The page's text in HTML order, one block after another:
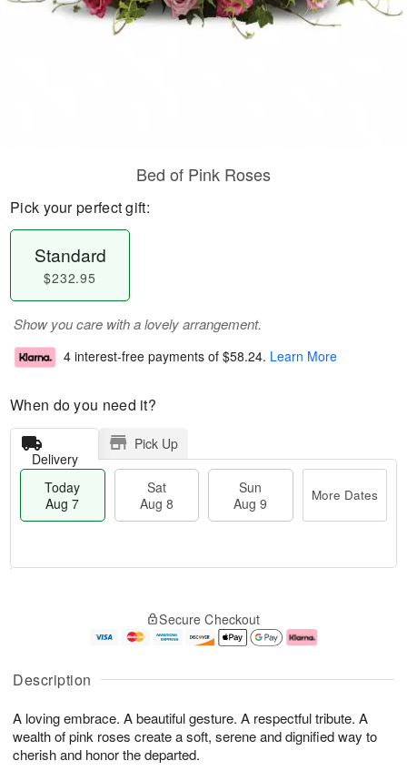
Description
A loving embrace. A beautiful gesture. A respectful tribute. A
wealth of pink roses create a soft, serene and dignified way to
cherish and honor the departed.
Bed of Pink Roses
Pick your perfect gift:
Standard
$232.95
Show you care with a lovely arrangement.
4 interest-free payments of $58.24. Learn More
When do you need it?
Delivery
Pick Up
Today
Aug 7
Sat
Aug 8
Sun
Aug 9
More Dates
A
u
7
g
g
e
s
Secure Checkout